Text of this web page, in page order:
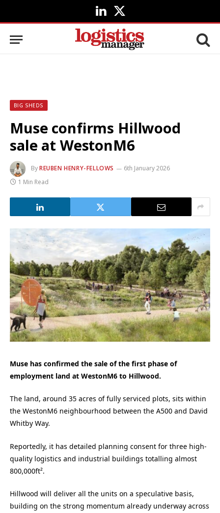
LinkedIn
X
(Twitter)
BIG SHEDS
Muse confirms Hillwood
sale at WestonM6
ByREUBEN HENRY-FELLOWS
6th January 2026
1 Min Read
Muse has confirmed the sale of the first phase of
employment land at WestonM6 to Hillwood.
The land, around 35 acres of fully serviced plots, sits within
the WestonM6 neighbourhood between the A500 and David
Whitby Way.
Reportedly, it has detailed planning consent for three high-
quality logistics and industrial buildings totalling almost
800,000ft².
Hillwood will deliver all the units on a speculative basis,
building on the strong momentum already underway across